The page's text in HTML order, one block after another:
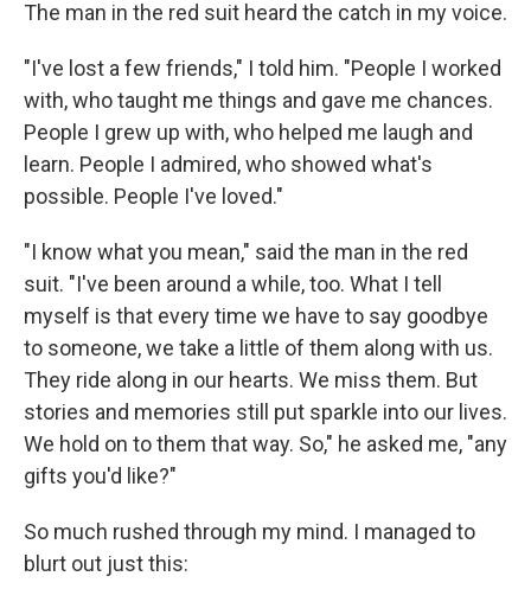
The man in the red suit heard the catch in my voice.
"I've lost a few friends," I told him. "People I worked
with, who taught me things and gave me chances.
People I grew up with, who helped me laugh and
learn. People I admired, who showed what's
possible. People I've loved."
"I know what you mean," said the man in the red
suit. "I've been around a while, too. What I tell
myself is that every time we have to say goodbye
to someone, we take a little of them along with us.
They ride along in our hearts. We miss them. But
stories and memories still put sparkle into our lives.
We hold on to them that way. So," he asked me, "any
gifts you'd like?"
So much rushed through my mind. I managed to
blurt out just this: